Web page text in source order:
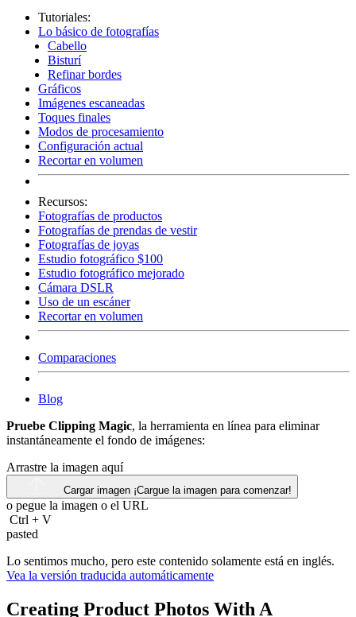
Tutoriales:
Lo básico de fotografías
Cabello
Bisturí
Refinar bordes
Gráficos
Imágenes escaneadas
Toques finales
Modos de procesamiento
Configuración actual
Recortar en volumen
Recursos:
Fotografías de productos
Fotografías de prendas de vestir
Fotografías de joyas
Estudio fotográfico $100
Estudio fotográfico mejorado
Cámara DSLR
Uso de un escáner
Recortar en volumen
Comparaciones
Blog
Pruebe Clipping Magic, la herramienta en línea para eliminar
instantáneamente el fondo de imágenes:
Arrastre la imagen aquí
Cargar imagen ¡Cargue la imagen para comenzar!
o pegue la imagen o el URL
Ctrl + V
pasted
Lo sentimos mucho, pero este contenido solamente está en inglés.
Vea la versión traducida automáticamente
Creating Product Photos With A